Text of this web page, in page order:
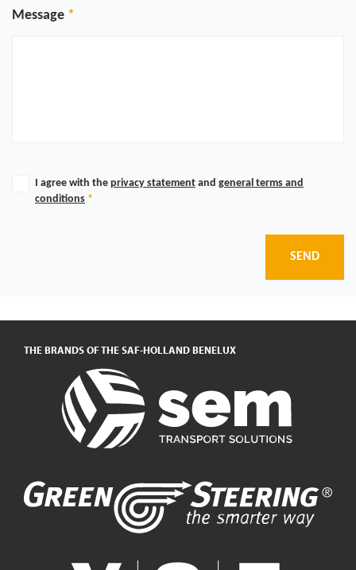
Message
I agree with the privacy statement and general terms and
conditions *
SEND
THE BRANDS OF THE SAF-HOLLAND BENELUX